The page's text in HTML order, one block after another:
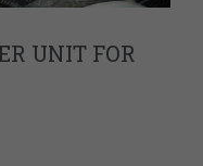
UNIT FOR